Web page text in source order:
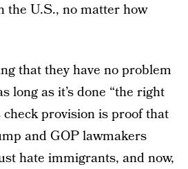
the U.S., no matter how
that they have no problem
long as it’s done “the right
check provision is proof that
and GOP lawmakers
hate immigrants, and now,